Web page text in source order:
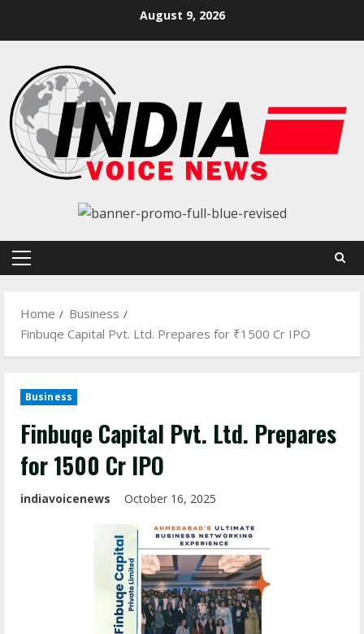
August 9, 2026
Primary
Home
Business
Finbuqe Capital Pvt. Ltd. Prepares for ₹1500 Cr IPO
Business
Finbuqe Capital Pvt. Ltd. Prepares
for ₹1500 Cr IPO
indiavoicenews October 16, 2025